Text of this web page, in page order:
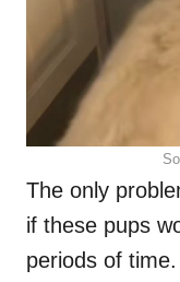
The only
if these pups
periods of